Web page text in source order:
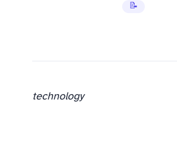
📝 Tutorials
technology